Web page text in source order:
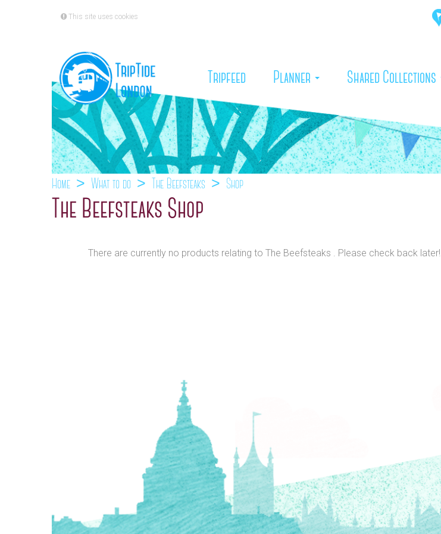
This site uses cookies
Tripfeed (current)
Planner Shared Collections
Home What to do The Beefsteaks Shop
The Beefsteaks Shop
There are currently no products relating to The Beefsteaks . Please check back later!